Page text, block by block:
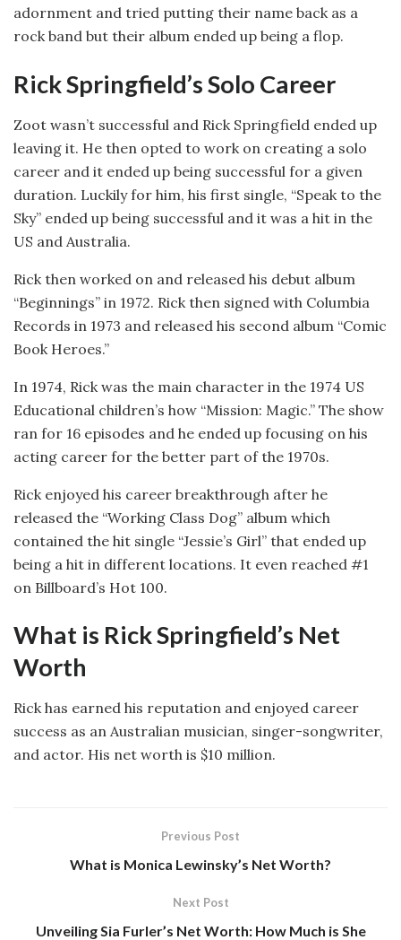
adornment and tried putting their name back as a
rock band but their album ended up being a flop.
Rick Springfield’s Solo Career
Zoot wasn’t successful and Rick Springfield ended up
leaving it. He then opted to work on creating a solo
career and it ended up being successful for a given
duration. Luckily for him, his first single, “Speak to the
Sky” ended up being successful and it was a hit in the
US and Australia.
Rick then worked on and released his debut album
“Beginnings” in 1972. Rick then signed with Columbia
Records in 1973 and released his second album “Comic
Book Heroes.”
In 1974, Rick was the main character in the 1974 US
Educational children’s how “Mission: Magic.” The show
ran for 16 episodes and he ended up focusing on his
acting career for the better part of the 1970s.
Rick enjoyed his career breakthrough after he
released the “Working Class Dog” album which
contained the hit single “Jessie’s Girl” that ended up
being a hit in different locations. It even reached #1
on Billboard’s Hot 100.
What is Rick Springfield’s Net
Worth
Rick has earned his reputation and enjoyed career
success as an Australian musician, singer-songwriter,
and actor. His net worth is $10 million.
Previous Post
What is Monica Lewinsky’s Net Worth?
Next Post
Unveiling Sia Furler’s Net Worth: How Much is She